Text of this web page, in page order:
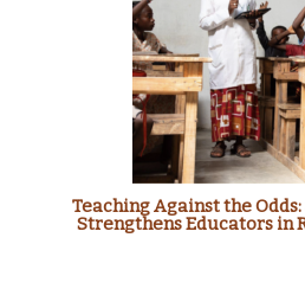
Teaching Against the Odds:
Strengthens Educators in